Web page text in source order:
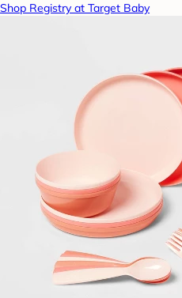
Shop Registry at Target Baby